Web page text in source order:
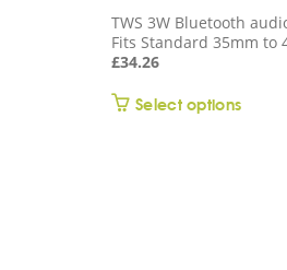
TWS 3W Bluetooth
Fits Standard 35mm to
£34.26
Select optionsThis